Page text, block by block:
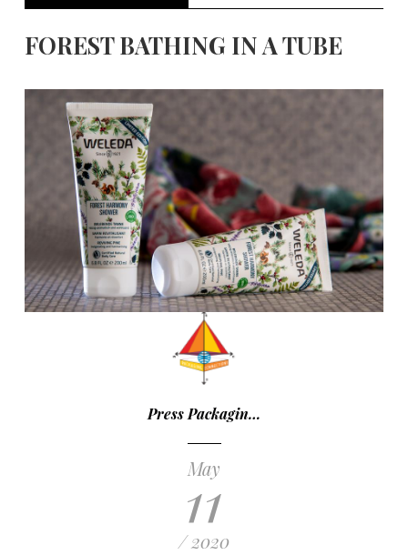
FOREST BATHING IN A TUBE
Press Packagin…
May
11
/ 2020